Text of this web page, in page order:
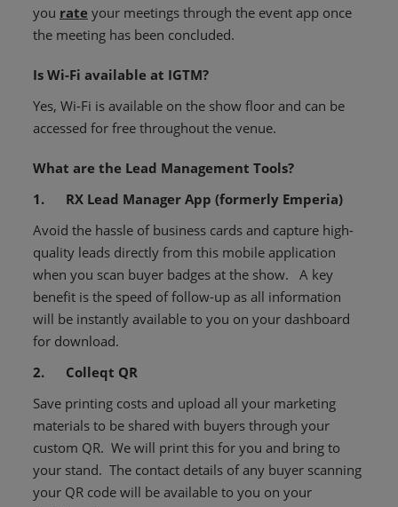
you rate your meetings through the event app once
the meeting has been concluded.
Is Wi-Fi available at IGTM?
Yes, Wi-Fi is available on the show floor and can be
accessed for free throughout the venue.
What are the Lead Management Tools?
1. RX Lead Manager App (formerly Emperia)
Avoid the hassle of business cards and capture high-
quality leads directly from this mobile application
when you scan buyer badges at the show. A key
benefit is the speed of follow-up as all information
will be instantly available to you on your dashboard
for download.
2. Colleqt QR
Save printing costs and upload all your marketing
materials to be shared with buyers through your
custom QR. We will print this for you and bring to
your stand. The contact details of any buyer scanning
your QR code will be available to you on your